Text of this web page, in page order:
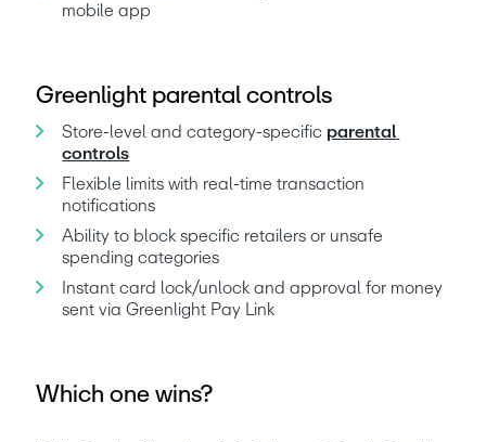
mobile app
Greenlight parental controls
Store-level and category-specific parental
controls
Flexible limits with real-time transaction
notifications
Ability to block specific retailers or unsafe
spending categories
Instant card lock/unlock and approval for money
sent via Greenlight Pay Link
Which one wins?